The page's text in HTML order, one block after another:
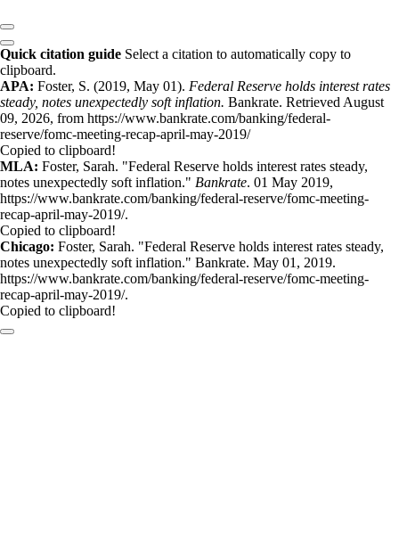
Quick citation guide Select a citation to automatically copy to
clipboard.
APA: Foster, S. (2019, May 01). Federal Reserve holds interest rates
steady, notes unexpectedly soft inflation. Bankrate. Retrieved August
09, 2026, from https://www.bankrate.com/banking/federal-
reserve/fomc-meeting-recap-april-may-2019/
Copied to clipboard!
MLA: Foster, Sarah. "Federal Reserve holds interest rates steady,
notes unexpectedly soft inflation." Bankrate. 01 May 2019,
https://www.bankrate.com/banking/federal-reserve/fomc-meeting-
recap-april-may-2019/.
Copied to clipboard!
Chicago: Foster, Sarah. "Federal Reserve holds interest rates steady,
notes unexpectedly soft inflation." Bankrate. May 01, 2019.
https://www.bankrate.com/banking/federal-reserve/fomc-meeting-
recap-april-may-2019/.
Copied to clipboard!